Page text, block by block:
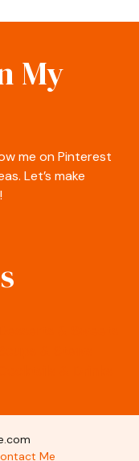
My
me on Pinterest
Let’s make
Me